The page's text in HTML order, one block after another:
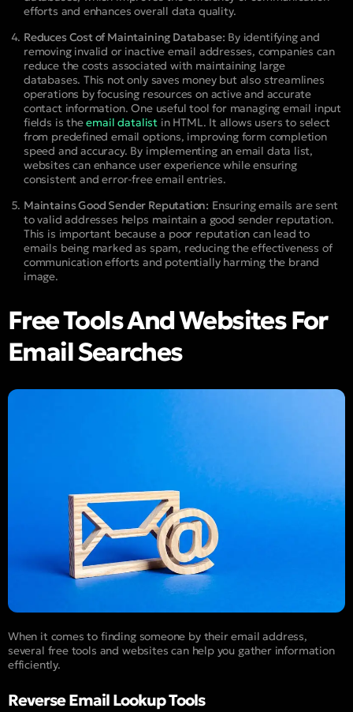
efforts and enhances overall data quality.
Reduces Cost of Maintaining Database: By identifying and
removing invalid or inactive email addresses, companies can
reduce the costs associated with maintaining large
databases. This not only saves money but also streamlines
operations by focusing resources on active and accurate
contact information. One useful tool for managing email input
fields is theemail datalistin HTML. It allows users to select
from predefined email options, improving form completion
speed and accuracy. By implementing an email data list,
websites can enhance user experience while ensuring
consistent and error-free email entries.
Maintains Good Sender Reputation: Ensuring emails are sent
to valid addresses helps maintain a good sender reputation.
This is important because a poor reputation can lead to
emails being marked as spam, reducing the effectiveness of
communication efforts and potentially harming the brand
image.
Free Tools And Websites For
Email Searches
When it comes to finding someone by their email address,
several free tools and websites can help you gather information
efficiently.
Reverse Email Lookup Tools